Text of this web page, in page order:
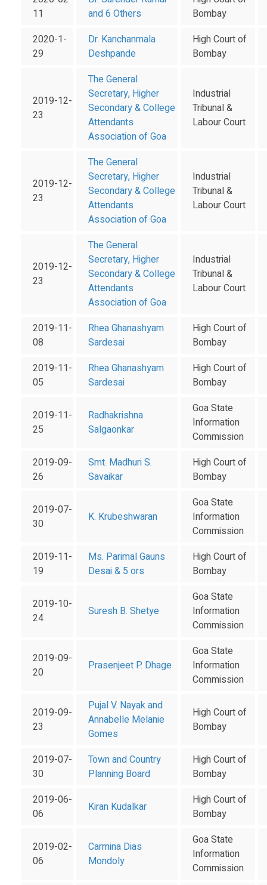
11
and 6 Others
Bombay
2020-1-
29
Dr. Kanchanmala
Deshpande
High Court of
Bombay
2019-12-
23
The General
Secretary, Higher
Secondary & College
Attendants
Association of Goa
Industrial
Tribunal &
Labour Court
2019-12-
23
The General
Secretary, Higher
Secondary & College
Attendants
Association of Goa
Industrial
Tribunal &
Labour Court
2019-12-
23
The General
Secretary, Higher
Secondary & College
Attendants
Association of Goa
Industrial
Tribunal &
Labour Court
2019-11-
08
Rhea Ghanashyam
Sardesai
High Court of
Bombay
2019-11-
05
Rhea Ghanashyam
Sardesai
High Court of
Bombay
2019-11-
25
Radhakrishna
Salgaonkar
Goa State
Information
Commission
2019-09-
26
Smt. Madhuri S.
Savaikar
High Court of
Bombay
2019-07-
30
K. Krubeshwaran
Goa State
Information
Commission
2019-11-
19
Ms. Parimal Gauns
Desai & 5 ors
High Court of
Bombay
2019-10-
24
Suresh B. Shetye
Goa State
Information
Commission
2019-09-
20
Prasenjeet P. Dhage
Goa State
Information
Commission
2019-09-
23
Pujal V. Nayak and
Annabelle Melanie
Gomes
High Court of
Bombay
2019-07-
30
Town and Country
Planning Board
High Court of
Bombay
2019-06-
06
Kiran Kudalkar
High Court of
Bombay
2019-02-
06
Carmina Dias
Mondoly
Goa State
Information
Commission